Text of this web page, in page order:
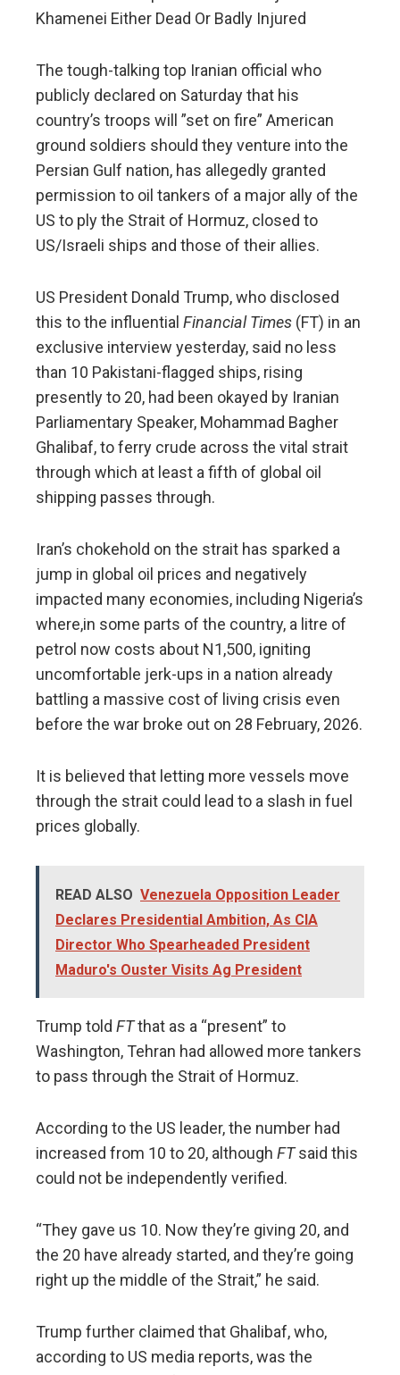
Khamenei Either Dead Or Badly Injured
The tough-talking top Iranian official who
publicly declared on Saturday that his
country’s troops will ”set on fire” American
ground soldiers should they venture into the
Persian Gulf nation, has allegedly granted
permission to oil tankers of a major ally of the
US to ply the Strait of Hormuz, closed to
US/Israeli ships and those of their allies.
US President Donald Trump, who disclosed
this to the influential Financial Times (FT) in an
exclusive interview yesterday, said no less
than 10 Pakistani-flagged ships, rising
presently to 20, had been okayed by Iranian
Parliamentary Speaker, Mohammad Bagher
Ghalibaf, to ferry crude across the vital strait
through which at least a fifth of global oil
shipping passes through.
Iran’s chokehold on the strait has sparked a
jump in global oil prices and negatively
impacted many economies, including Nigeria’s
where,in some parts of the country, a litre of
petrol now costs about N1,500, igniting
uncomfortable jerk-ups in a nation already
battling a massive cost of living crisis even
before the war broke out on 28 February, 2026.
It is believed that letting more vessels move
through the strait could lead to a slash in fuel
prices globally.
READ ALSO Venezuela Opposition Leader
Declares Presidential Ambition, As CIA
Director Who Spearheaded President
Maduro's Ouster Visits Ag President
Trump told FTthat as a “present” to
Washington, Tehran had allowed more tankers
to pass through the Strait of Hormuz.
According to the US leader, the number had
increased from 10 to 20, although FTsaid this
could not be independently verified.
“They gave us 10. Now they’re giving 20, and
the 20 have already started, and they’re going
right up the middle of the Strait,” he said.
Trump further claimed that Ghalibaf, who,
according to US media reports, was the